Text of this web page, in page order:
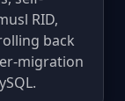
RID,
back
migration